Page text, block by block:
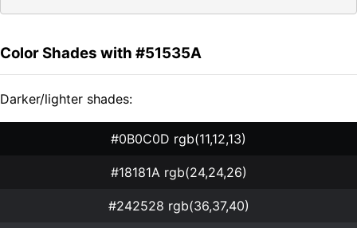
Color Shades with #51535A
Darker/lighter shades:
#0B0C0D rgb(11,12,13)
#18181A rgb(24,24,26)
#242528 rgb(36,37,40)